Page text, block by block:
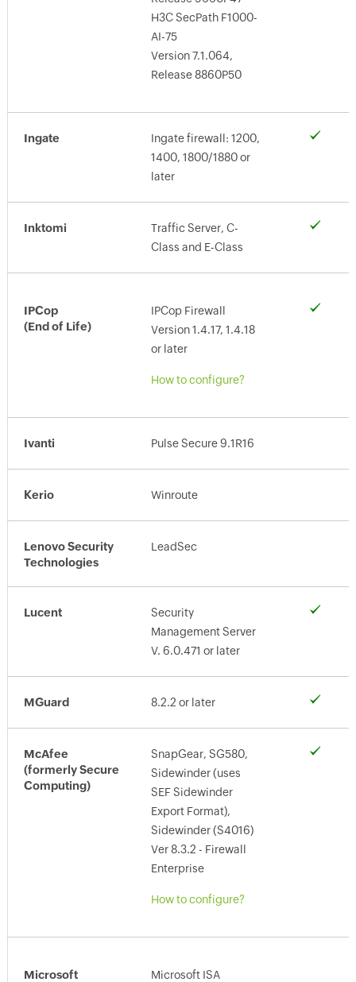
H3C SecPath F1000-
AI-75
Version 7.1.064,
Release 8860P50
Ingate
Ingate firewall: 1200,
1400, 1800/1880 or
later
Inktomi
Traffic Server, C-
Class and E-Class
IPCop
(End of Life)
IPCop Firewall
Version 1.4.17, 1.4.18
or later
How to configure?
Ivanti Pulse Secure 9.1R16
Kerio Winroute
Lenovo Security
Technologies
LeadSec
Lucent
Security
Management Server
V. 6.0.471 or later
MGuard 8.2.2 or later
McAfee
(formerly Secure
Computing)
SnapGear, SG580,
Sidewinder (uses
SEF Sidewinder
Export Format),
Sidewinder (S4016)
Ver 8.3.2 - Firewall
Enterprise
How to configure?
Microsoft Microsoft ISA